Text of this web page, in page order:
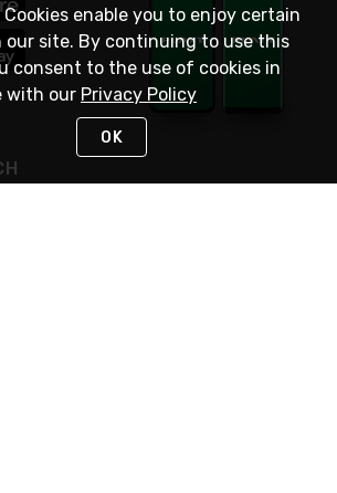
enable you to enjoy certain
our site. By continuing to use this
consent to the use of cookies in
with our Privacy Policy
OK